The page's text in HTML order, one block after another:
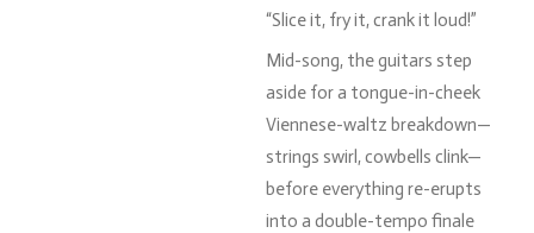
“Sliceit, fryit,crankit loud!”
Mid-song, theguitars step
aside fora tongue-in-cheek
Viennese-waltz breakdown—
strings swirl,cowbells clink—
before everything re-erupts
into a double-tempo finale